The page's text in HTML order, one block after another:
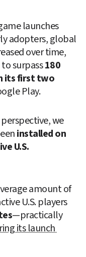
launches
adopters, global
over time,
surpass 180
its first two
Play.
we
installed on
U.S.
amount of
U.S. players
—practically
its launch